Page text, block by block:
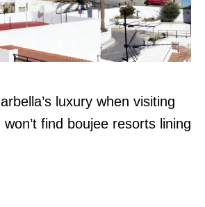
luxury when visiting
find boujee resorts lining